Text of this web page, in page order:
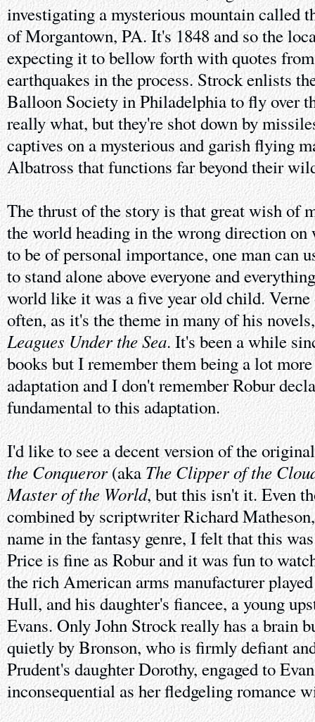
investigating a mysterious mountain called
of Morgantown, PA. It's 1848 and so the
expecting it to bellow forth with quotes
earthquakes in the process. Strock enlists
Balloon Society in Philadelphia to fly over
really what, but they're shot down by
captives on a mysterious and garish flying
Albatross that functions far beyond their
The thrust of the story is that great wish of
the world heading in the wrong direction on
to be of personal importance, one man can
to stand alone above everyone and
world like it was a five year old child.
often, as it's the theme in many of his
Leagues Under the Sea. It's been a while
books but I remember them being a lot
adaptation and I don't remember Robur
fundamental to this adaptation.
I'd like to see a decent version of the
the Conqueror(aka The Clipper of the
Master of the World, but this isn't it. Even
combined by scriptwriter Richard
name in the fantasy genre, I felt that this
Price is fine as Robur and it was fun to
the rich American arms manufacturer
Hull, and his daughter's fiancee, a young
Evans. Only John Strock really has a brain
quietly by Bronson, who is firmly defiant
Prudent's daughter Dorothy, engaged to
inconsequential as her fledgeling romance